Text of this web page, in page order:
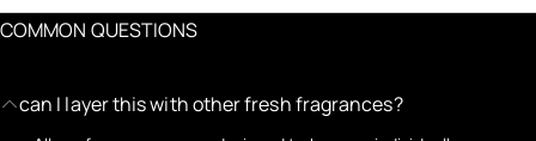
COMMON QUESTIONS
can I layer this with other fresh fragrances?